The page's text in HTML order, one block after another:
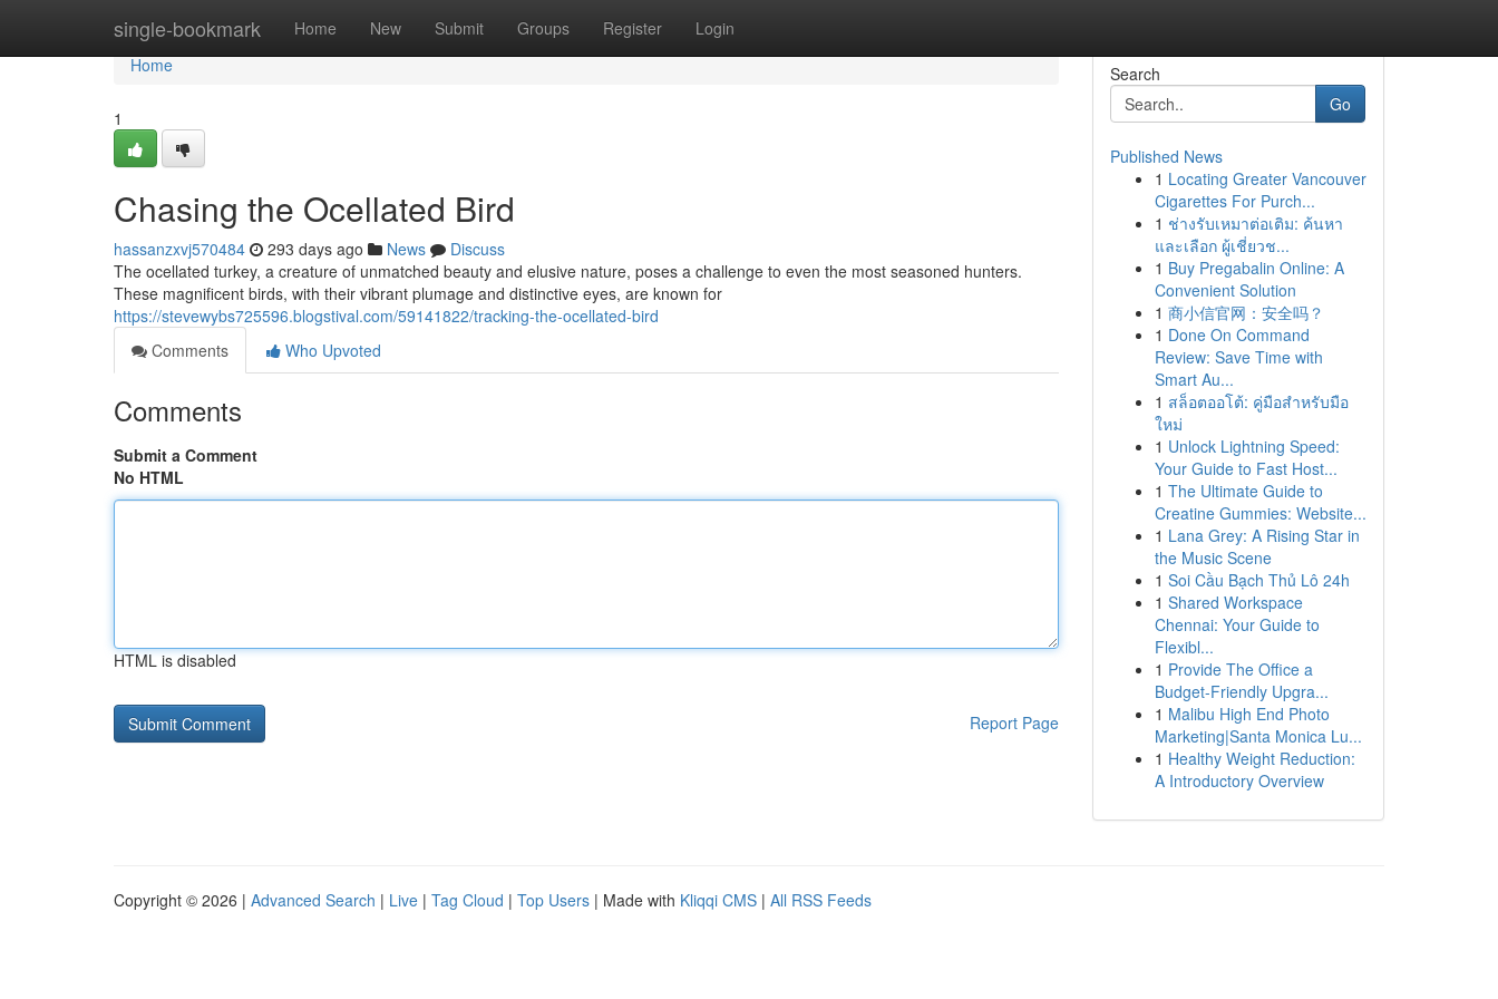
single-bookmark Home New Submit Groups Register Login
Home
Home
1
Chasing the Ocellated Bird
hassanzxvj570484 293 days ago News
Discuss
The ocellated turkey, a creature of unmatched beauty and elusive nature, poses a challenge to even the most seasoned hunters.
These magnificent birds, with their vibrant plumage and distinctive eyes, are known for
https://stevewybs725596.blogstival.com/59141822/tracking-the-ocellated-bird
Comments
Who Upvoted
Comments
Submit a Comment
No HTML
HTML is disabled
Report Page
Search
Go
Published News
1 Locating Greater Vancouver
Cigarettes For Purch...
1 ช่างรับเหมาต่อเติม: ค้นหา
และเลือก ผู้เชี่ยวช...
1 Buy Pregabalin Online: A
Convenient Solution
1 商小信官网：安全吗？
1 Done On Command
Review: Save Time with
Smart Au...
1 สล็อตออโต้: คู่มือสำหรับมือ
ใหม่
1 Unlock Lightning Speed:
Your Guide to Fast Host...
1 The Ultimate Guide to
Creatine Gummies: Website...
1 Lana Grey: A Rising Star in
the Music Scene
1 Soi Cầu Bạch Thủ Lô 24h
1 Shared Workspace
Chennai: Your Guide to
Flexibl...
1 Provide The Office a
Budget-Friendly Upgra...
1 Malibu High End Photo
Marketing|Santa Monica Lu...
1 Healthy Weight Reduction:
A Introductory Overview
Copyright © 2026 | Advanced Search | Live | Tag Cloud | Top Users | Made with Kliqqi CMS | All RSS Feeds